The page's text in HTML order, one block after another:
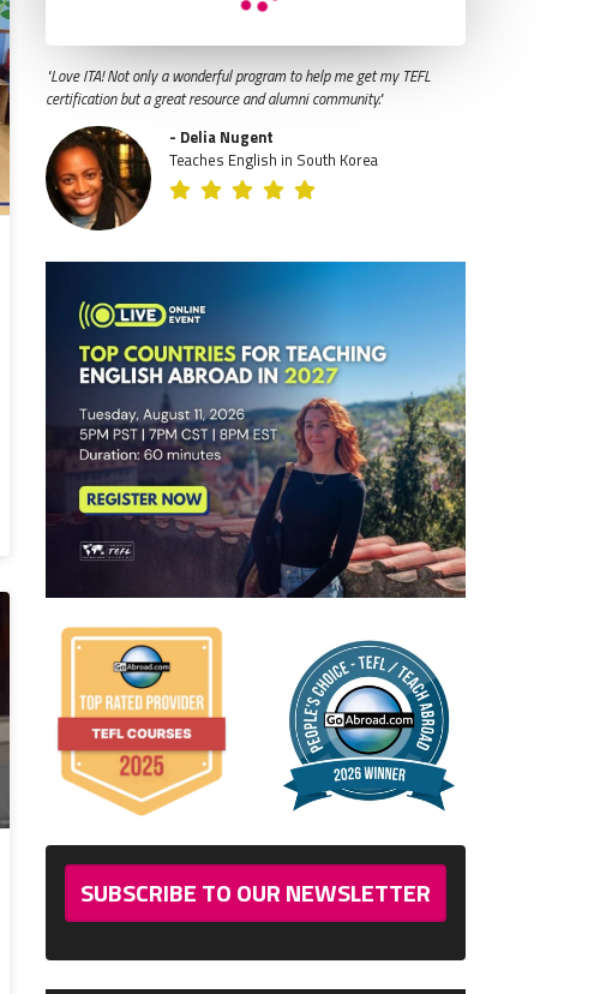
"Love ITA! Not only a wonderful program to help me get my TEFL
certification but a great resource and alumni community."
- Delia Nugent
Teaches English in South Korea
SUBSCRIBE TO OUR NEWSLETTER